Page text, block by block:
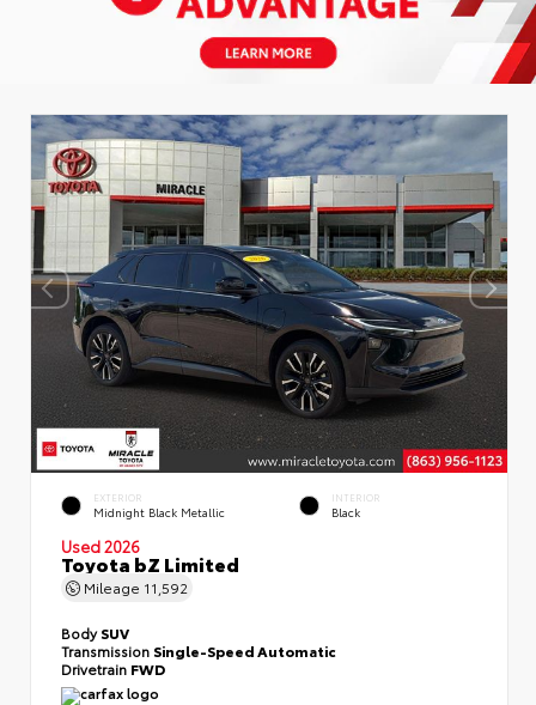
EXTERIOR
Midnight Black Metallic
INTERIOR
Black
Used 2026
Toyota bZ Limited
Mileage 11,592
BodySUV
Transmission Single-Speed Automatic
Drivetrain FWD